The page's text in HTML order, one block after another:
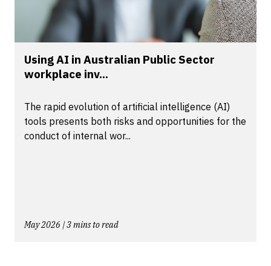
Using AI in Australian Public Sector
workplace inv...
The rapid evolution of artificial intelligence (AI)
tools presents both risks and opportunities for the
conduct of internal wor...
May 2026 | 3 mins to read